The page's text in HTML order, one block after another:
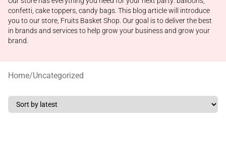
confetti, cake toppers, candy bags. This blog article will introduce
you to our store, Fruits Basket Shop. Our goal is to deliver the best
in brands and services to help grow your business and grow your
brand.
Home/Uncategorized